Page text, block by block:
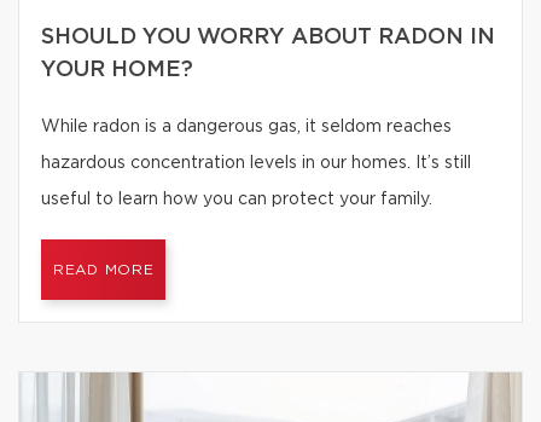
SHOULD YOU WORRY ABOUT RADON IN
YOUR HOME?
While radon is a dangerous gas, it seldom reaches
hazardous concentration levels in our homes. It’s still
useful to learn how you can protect your family.
READ MORE